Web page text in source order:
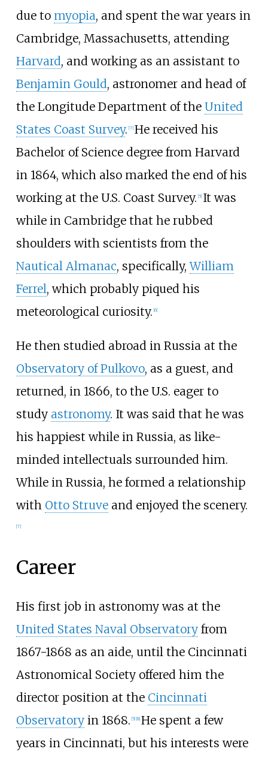
due to myopia, and spent the war years in
Cambridge, Massachusetts, attending
Harvard, and working as an assistant to
Benjamin Gould, astronomer and head of
the Longitude Department of the United
States Coast Survey. [7] He received his
Bachelor of Science degree from Harvard
in 1864, which also marked the end of his
working at the U.S. Coast Survey. [5] It was
while in Cambridge that he rubbed
shoulders with scientists from the
Nautical Almanac, specifically,William
Ferrel, which probably piqued his
meteorological curiosity. [6]
He then studied abroad in Russia at the
Observatory of Pulkovo, as a guest, and
returned, in 1866, to the U.S. eager to
study astronomy. It was said that he was
his happiest while in Russia, as like-
minded intellectuals surrounded him.
While in Russia, he formed a relationship
with Otto Struveand enjoyed the scenery.
[7]
Career
His first job in astronomy was at the
United States Naval Observatoryfrom
1867-1868 as an aide, until the Cincinnati
Astronomical Society offered him the
director position at the Cincinnati
Observatoryin 1868. 5] 8] He spent a few
years in Cincinnati, but his interests were